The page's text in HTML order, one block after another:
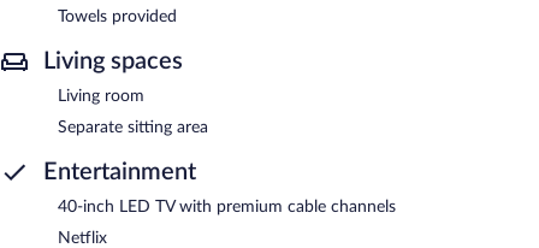
Towels provided
Living spaces
Living room
Separate sitting area
Entertainment
40-inch LED TV with premium cable channels
Netflix